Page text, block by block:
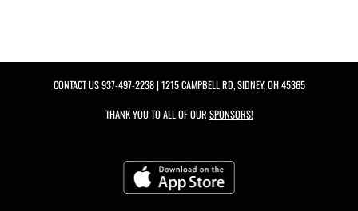
CONTACT US937-497-2238| 1215 CAMPBELL RD, SIDNEY, OH 45365
THANK YOU TO ALL OF OUR SPONSORS!